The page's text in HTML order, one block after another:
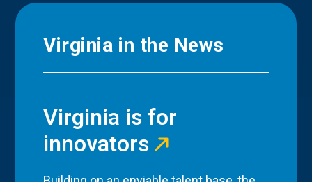
Virginia in the News
Virginia is for
innovators